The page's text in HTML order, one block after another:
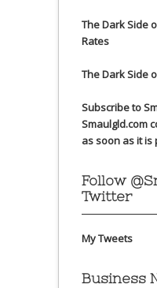
The Dark Side
Rates
The Dark Side
Subscribe to
Smaulgld.com
as soon as it is
Follow
Twitter
My Tweets
Business